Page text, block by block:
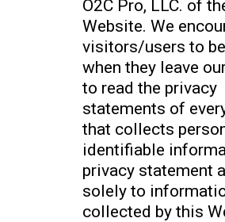
O2C Pro, LLC. of
Website. We
visitors/users to
when they leave
to read the privacy
statements of
that collects
identifiable
privacy statement
solely to
collected by this